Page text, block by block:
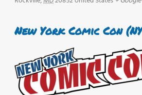
New York Comic Con